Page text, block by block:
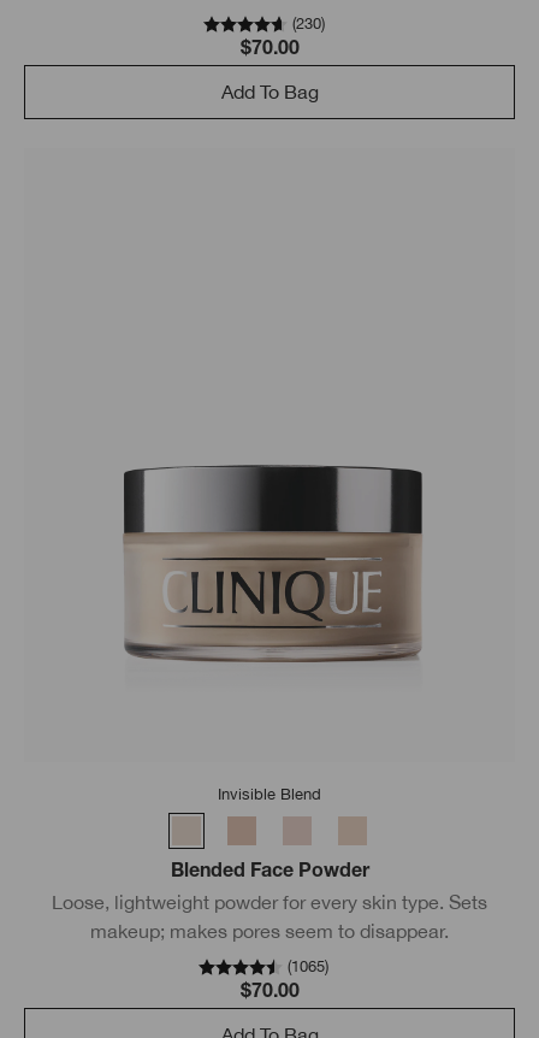
technology.
(230)
$70.00
Add To Bag
Invisible Blend
Blended Face Powder
Loose, lightweight powder for every skin type. Sets
makeup; makes pores seem to disappear.
(1065)
$70.00